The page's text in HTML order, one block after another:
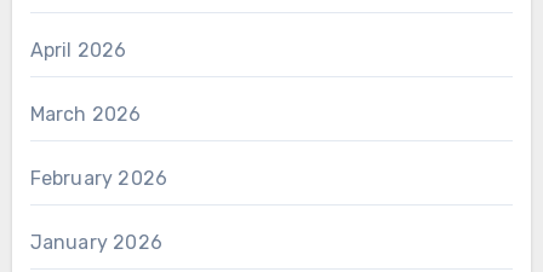
April 2026
March 2026
February 2026
January 2026